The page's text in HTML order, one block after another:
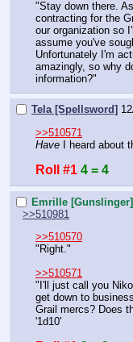
"Stay down there.
contracting for the
our organization so
assume you've
Unfortunately I'm
amazingly, so why
information?"
Tela [Spellsword]
>>510571
Have I heard about
Roll #1 4 = 4
Emrille [Gunslinger]
>>510981
>>510570
"Right."
>>510571
"I'll just call you
get down to
Grail mercs? Does
'1d10'